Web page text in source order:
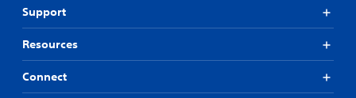
Support
Resources
Connect